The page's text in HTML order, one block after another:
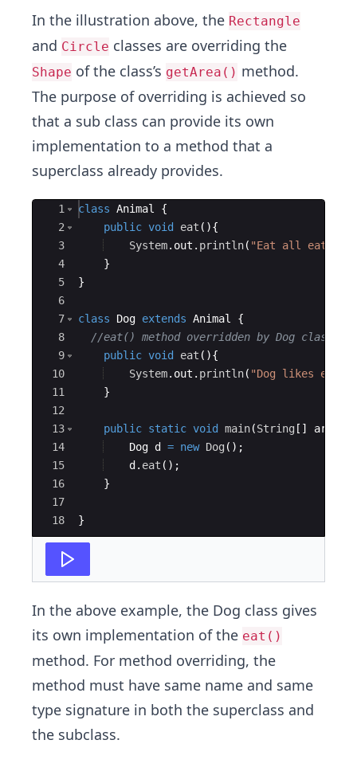
In the illustration above, the Rectangle
and Circle classes are overriding the
Shape of the class’s getArea() method.
The purpose of overriding is achieved so
that a sub class can provide its own
implementation to a method that a
superclass already provides.
Ace Editor
1
2
3
4
5
6
7
8
9
10
11
12
13
14
15
16
17
18
class Animal
{
public void eat ( ){
System. out . println( "Eat all
}
}
class Dog extends Animal
{
//eat() method overridden by Dog class.
public void eat ( ){
System. out . println( "Dog likes
}
public static void main(String [ ] args
Dog d = new Dog ( ) ;
d . eat ( ) ;
}
}
In the above example, the Dog class gives
its own implementation of the eat()
method. For method overriding, the
method must have same name and same
type signature in both the superclass and
the subclass.